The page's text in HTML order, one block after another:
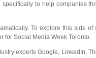
to help companies
To explore this side
for Social Media Week Toronto.
experts Google, LinkedIn,